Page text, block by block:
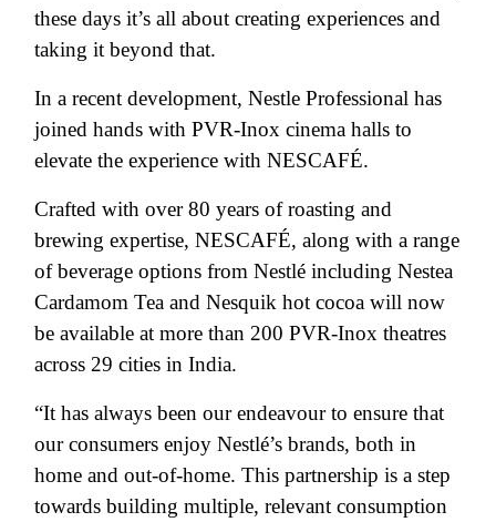
these days it’s all about creating experiences and
taking it beyond that.
In a recent development, Nestle Professional has
joined hands with PVR-Inox cinema halls to
elevate the experience with NESCAFÉ.
Crafted with over 80 years of roasting and
brewing expertise, NESCAFÉ, along with a range
of beverage options from Nestlé including Nestea
Cardamom Tea and Nesquik hot cocoa will now
be available at more than 200 PVR-Inox theatres
across 29 cities in India.
“It has always been our endeavour to ensure that
our consumers enjoy Nestlé’s brands, both in
home and out-of-home. This partnership is a step
towards building multiple, relevant consumption